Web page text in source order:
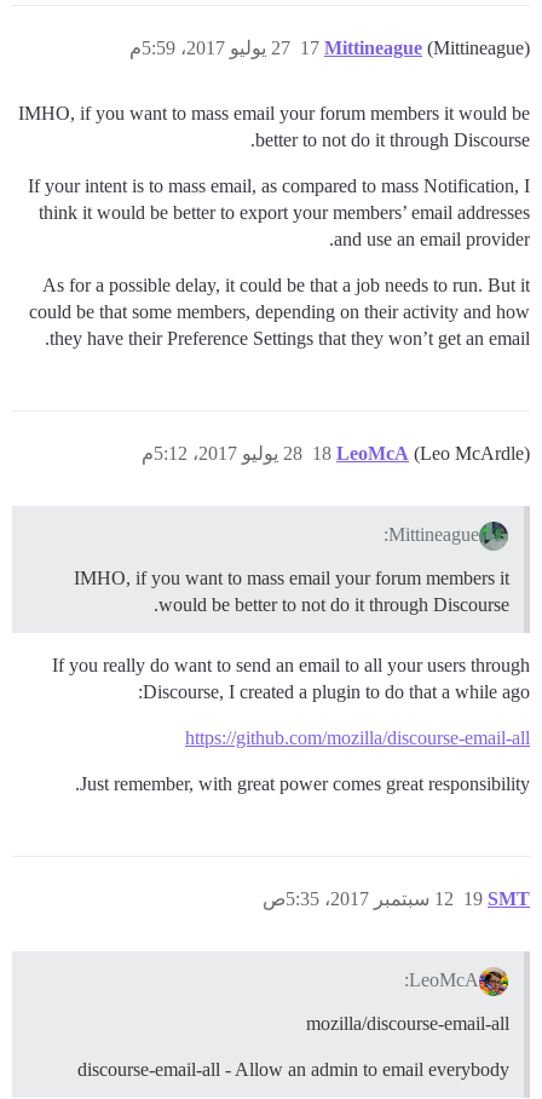
Mittineague (Mittineague) 27 يوليو 2017، 5:59م 17
IMHO, if you want to mass email your forum members it would be
better to not do it through Discourse.
If your intent is to mass email, as compared to mass Notification, I
think it would be better to export your members’ email addresses
and use an email provider.
As for a possible delay, it could be that a job needs to run. But it
could be that some members, depending on their activity and how
they have their Preference Settings that they won’t get an email.
LeoMcA (Leo McArdle) 28 يوليو 2017، 5:12م 18
Mittineague:
IMHO, if you want to mass email your forum members it
would be better to not do it through Discourse.
If you really do want to send an email to all your users through
Discourse, I created a plugin to do that a while ago:
https://github.com/mozilla/discourse-email-all
Just remember, with great power comes great responsibility.
SMT 12 سبتمبر 2017، 5:35ص 19
LeoMcA:
mozilla/discourse-email-all
discourse-email-all - Allow an admin to email everybody